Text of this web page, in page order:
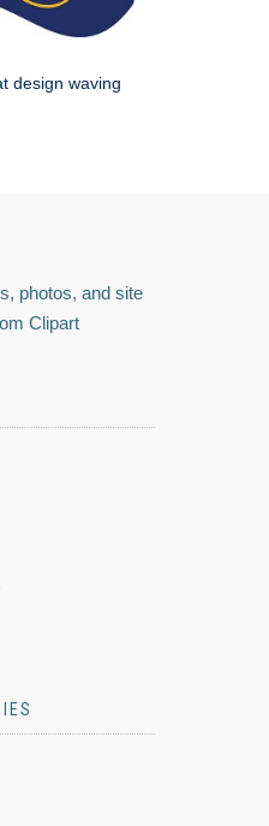
design waving
photos, and site
Clipart